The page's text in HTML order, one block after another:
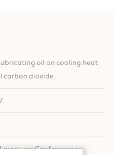
oil on cooling heat
carbon dioxide.
Conference on